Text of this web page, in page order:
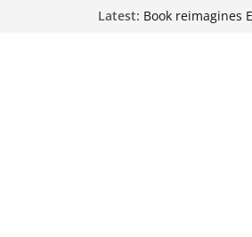
Latest: Book reimagines
Hernando
DeSoto Family
Northwest